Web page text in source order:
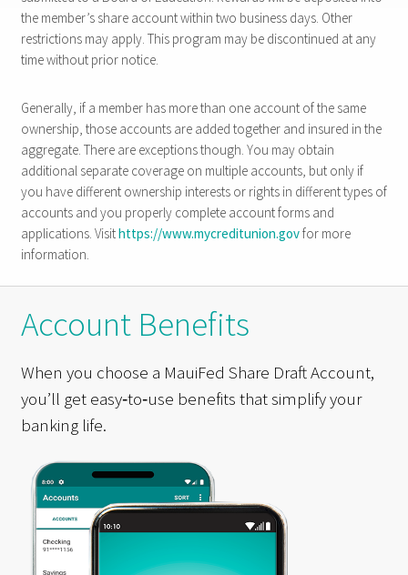
the member’s share account within two business days. Other
restrictions may apply. This program may be discontinued at any
time without prior notice.
Generally, if a member has more than one account of the same
ownership, those accounts are added together and insured in the
aggregate. There are exceptions though. You may obtain
additional separate coverage on multiple accounts, but only if
you have different ownership interests or rights in different types of
accounts and you properly complete account forms and
applications. Visithttps://www.mycreditunion.govfor more
information.
Account Benefits
When you choose a MauiFed Share Draft Account,
you’ll get easy‑to‑use benefits that simplify your
banking life.